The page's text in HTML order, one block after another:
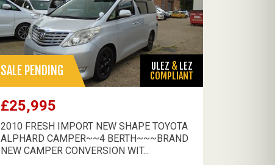
SALE PENDING ULEZ & LEZ
COMPLIANT
£25,995
2010 FRESH IMPORT NEW SHAPE TOYOTA
ALPHARD CAMPER~~4 BERTH~~~BRAND
NEW CAMPER CONVERSION WIT...